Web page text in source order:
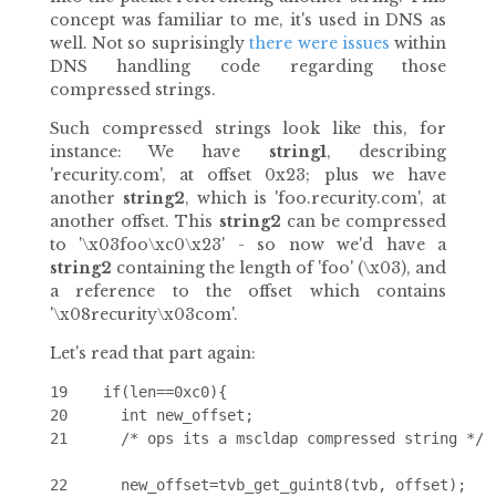
concept was familiar to me, it's used in DNS as
well. Not so suprisinglythere were issues within
DNS handling code regarding those
compressed strings.
Such compressed strings look like this, for
instance: We have string1, describing
'recurity.com', at offset 0x23; plus we have
another string2, which is 'foo.recurity.com', at
another offset. This string2 can be compressed
to '\x03foo\xc0\x23' - so now we'd have a
string2 containing the length of 'foo' (\x03), and
a reference to the offset which contains
'\x08recurity\x03com'.
Let's read that part again:
19    if(len==0xc0){
20      int new_offset;
21      /* ops its a mscldap compressed string */
22      new_offset=tvb_get_guint8(tvb, offset);